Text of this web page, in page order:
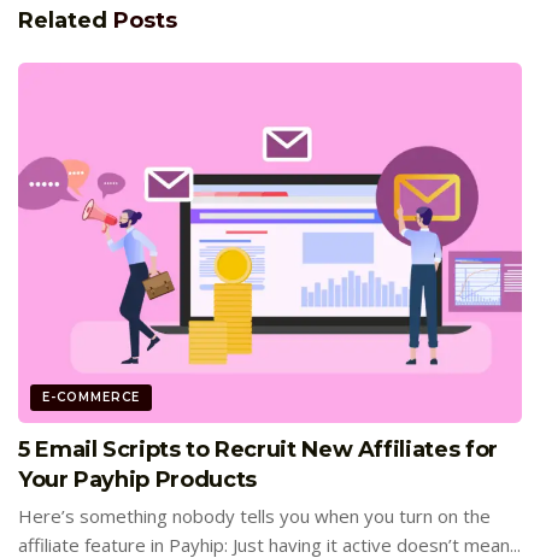
Related Posts
E-COMMERCE
5 Email Scripts to Recruit New Affiliates for
Your Payhip Products
Here’s something nobody tells you when you turn on the
affiliate feature in Payhip: Just having it active doesn’t mean...